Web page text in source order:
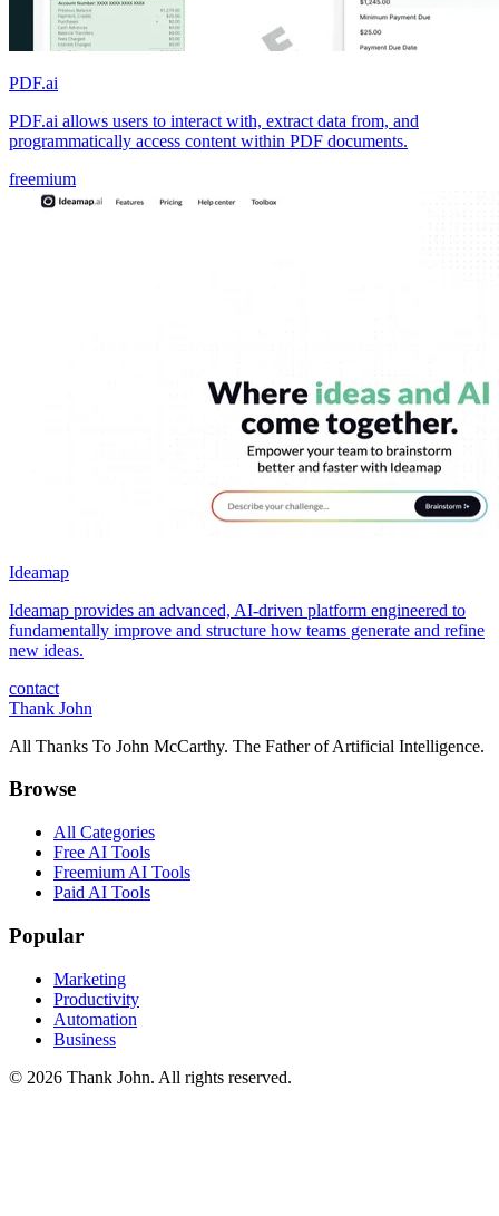
PDF.ai
PDF.ai allows users to interact with, extract data from, and
programmatically access content within PDF documents.
freemium
Ideamap
Ideamap provides an advanced, AI-driven platform engineered to
fundamentally improve and structure how teams generate and refine
new ideas.
contact
Thank John
All Thanks To John McCarthy. The Father of Artificial Intelligence.
Browse
All Categories
Free AI Tools
Freemium AI Tools
Paid AI Tools
Popular
Marketing
Productivity
Automation
Business
© 2026 Thank John. All rights reserved.